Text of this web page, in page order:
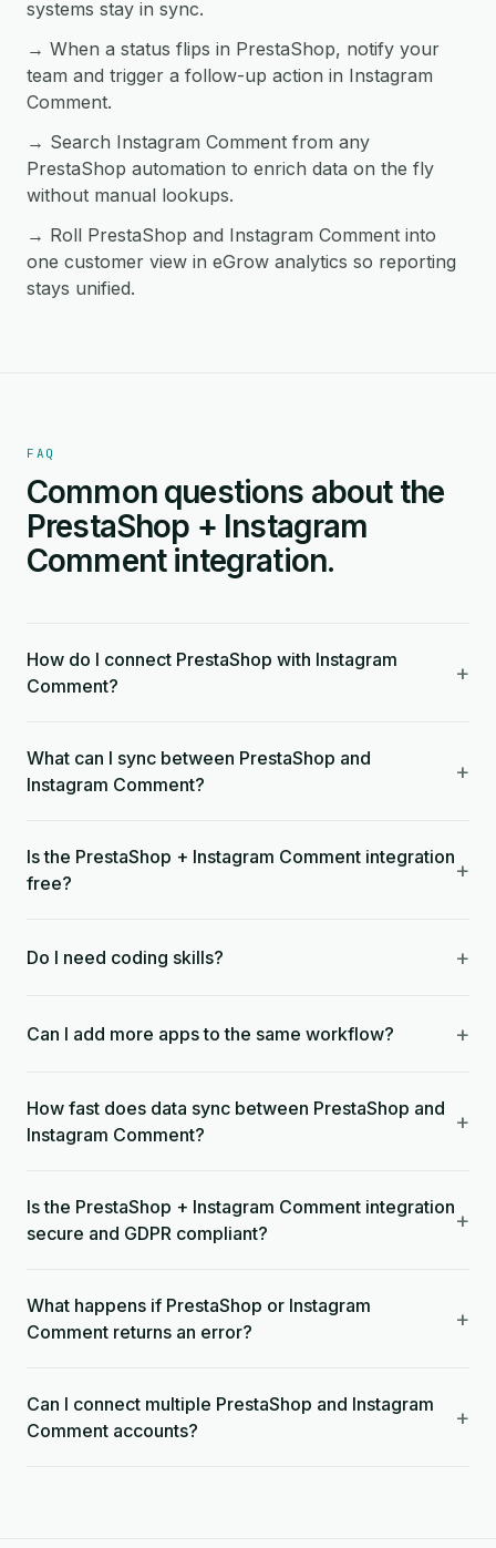
systems stay in sync.
→ When a status flips in PrestaShop, notify your
team and trigger a follow-up action in Instagram
Comment.
→ Search Instagram Comment from any
PrestaShop automation to enrich data on the fly
without manual lookups.
→ Roll PrestaShop and Instagram Comment into
one customer view in eGrow analytics so reporting
stays unified.
FAQ
Common questions about the
PrestaShop + Instagram
Comment integration.
How do I connect PrestaShop with Instagram
Comment?
+
What can I sync between PrestaShop and
Instagram Comment?
+
Is the PrestaShop + Instagram Comment integration
free?
+
Do I need coding skills? +
Can I add more apps to the same workflow? +
How fast does data sync between PrestaShop and
Instagram Comment?
+
Is the PrestaShop + Instagram Comment integration
secure and GDPR compliant?
+
What happens if PrestaShop or Instagram
Comment returns an error?
+
Can I connect multiple PrestaShop and Instagram
Comment accounts?
+